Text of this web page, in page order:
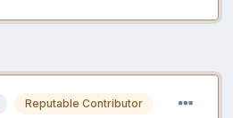
Reputable Contributor